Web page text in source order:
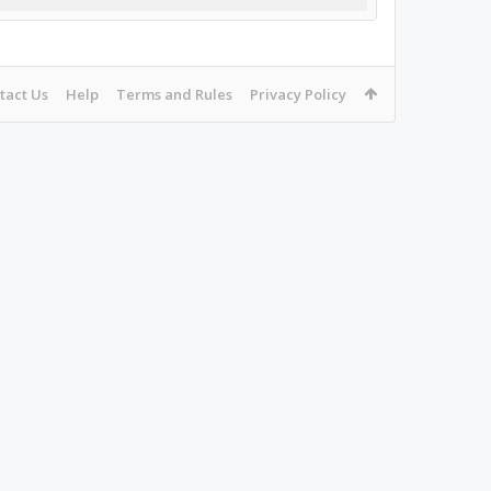
Us Help Terms and Rules Privacy Policy